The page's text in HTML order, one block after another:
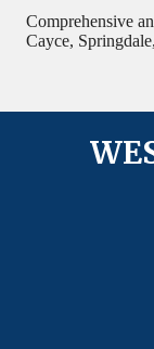
Comprehensive
Cayce,